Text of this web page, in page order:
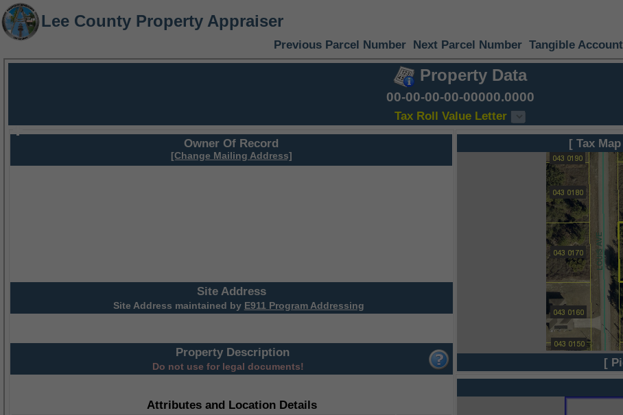
Lee County Property Appraiser
Previous Parcel Number Next Parcel Number Tangible
Property Data
00-00-00-00-00000.0000
Tax Roll Value Letter
Owner Of Record
[Change Mailing Address]
Site Address
Site Address maintained by E911 Program Addressing
Property Description
Do not use for legal documents!
Attributes and Location Details
[ Tax
[